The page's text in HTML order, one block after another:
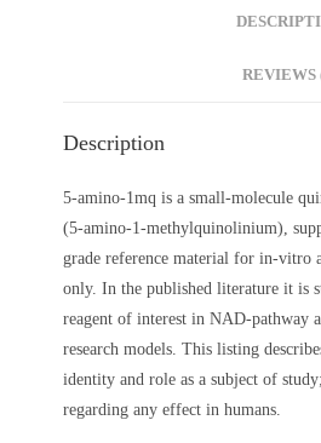
REVIEWS
Description
5-amino-1mq is a small-molecule
(5-amino-1-methylquinolinium),
grade reference material for in-vitro
only. In the published literature it is
reagent of interest in NAD-pathway
research models. This listing
identity and role as a subject of
regarding any effect in humans.